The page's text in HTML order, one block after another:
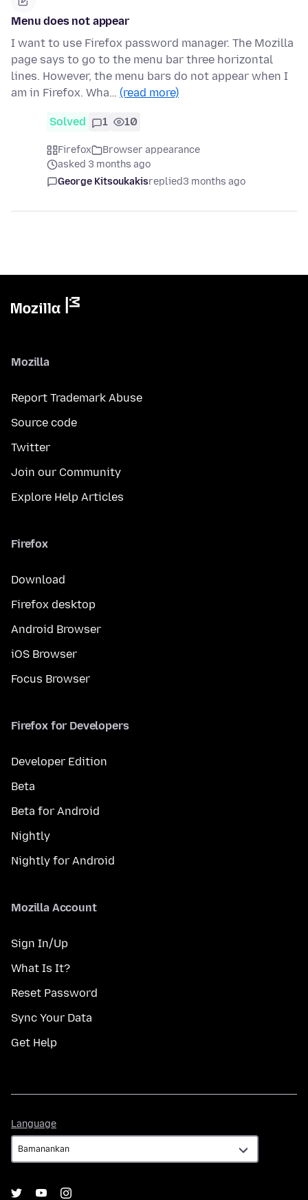
Menu does not appear
I want to use Firefox password manager. The Mozilla
page says to go to the menu bar three horizontal
lines. However, the menu bars do not appear when I
am in Firefox. Wha… (read more)
Solved 1 10
Firefox
Browser appearance
asked 3 months ago
George Kitsoukakisreplied3 months ago
Mozilla
Report Trademark Abuse
Source code
Twitter
Join our Community
Explore Help Articles
Firefox
Download
Firefox desktop
Android Browser
iOS Browser
Focus Browser
Firefox for Developers
Developer Edition
Beta
Beta for Android
Nightly
Nightly for Android
Mozilla Account
Sign In/Up
What Is It?
Reset Password
Sync Your Data
Get Help
Language